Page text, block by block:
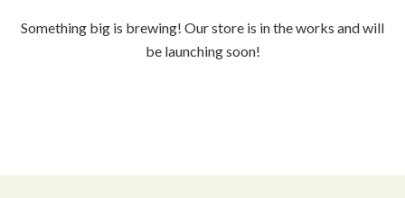
Something big is brewing! Our store is in the works and will
be launching soon!